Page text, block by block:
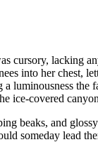
cursory, lacking
into her chest,
luminousness the
ice-covered
beaks, and
someday lead